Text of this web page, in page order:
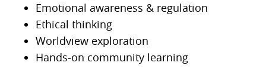
Emotional awareness & regulation
Ethical thinking
Worldview exploration
Hands-on community learning